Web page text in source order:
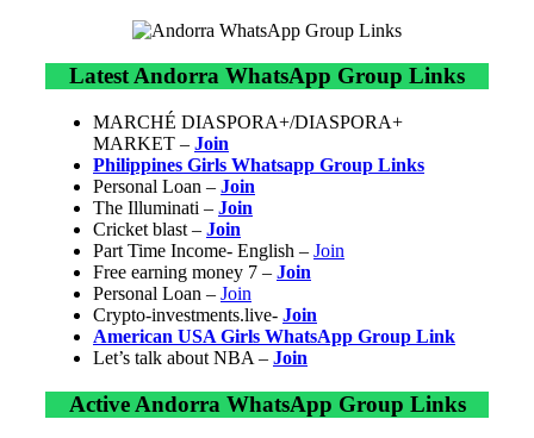
Latest Andorra WhatsApp Group Links
MARCHÉ DIASPORA+/DIASPORA+
MARKET – Join
Philippines Girls Whatsapp Group Links
Personal Loan – Join
The Illuminati – Join
Cricket blast – Join
Part Time Income- English – Join
Free earning money 7 – Join
Personal Loan – Join
Crypto-investments.live- Join
American USA Girls WhatsApp Group Link
Let’s talk about NBA – Join
Active Andorra WhatsApp Group Links